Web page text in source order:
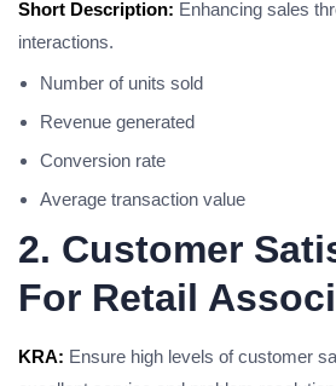
Short Description: Enhancing sales
interactions.
Number of units sold
Revenue generated
Conversion rate
Average transaction value
2. Customer
For Retail
KRA: Ensure high levels of customer